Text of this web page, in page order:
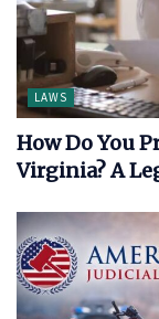
LAWS
How Do You
Virginia? A